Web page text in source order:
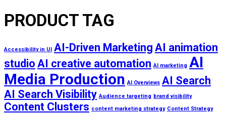
PRODUCT TAG
Accessibility in UI AI-Driven Marketing AI animation
studio AI creative automation AI marketing AI
Media Production AI Overviews AI Search
AI Search Visibility Audience targeting brand visibility
Content Clusters content marketing strategy Content Strategy